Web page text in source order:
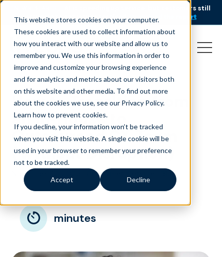
This website stores cookies on your computer.
These cookies are used to collect information about
how you interact with our website and allow us to
remember you. We use this information in order to
improve and customize your browsing experience
and for analytics and metrics about our visitors both
on this website and other media. To find out more
about the cookies we use, see our Privacy Policy.
Learn how to prevent cookies.
If you decline, your information won’t be tracked
when you visit this website. A single cookie will be
used in your browser to remember your preference
not to be tracked.
Accept Decline
AI is speeding up service, but customers still
struggle to get issues resolved.
Download the report
How to Transition from
an In-House to
Outsourced CX Team
(Without Disruption)
November 12, 2025 Customer Service Blog
minutes